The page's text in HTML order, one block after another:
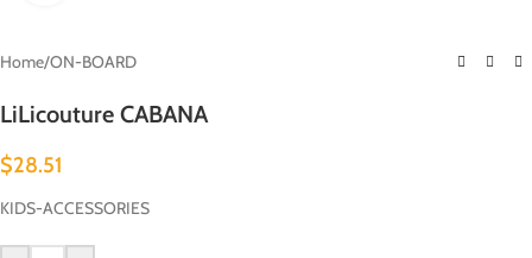
Home/ON-BOARD
LiLicouture CABANA
$28.51
KIDS-ACCESSORIES